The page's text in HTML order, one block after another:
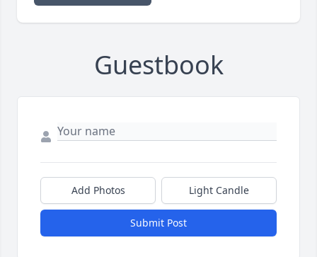
Guestbook
Add Photos Light Candle
Submit Post